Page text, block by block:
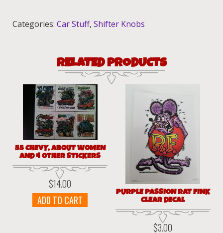
Categories: Car Stuff, Shifter Knobs
RELATED PRODUCTS
55 CHEVY, ABOUT WOMEN
AND 4 OTHER STICKERS
$14.00
ADD TO CART
PURPLE PASSION RAT FINK
CLEAR DECAL
$3.00